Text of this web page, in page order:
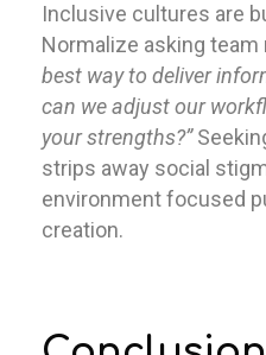
Inclusive cultures are
Normalize asking team
best way to deliver
can we adjust our
your strengths?”
strips away social
environment focused
creation.